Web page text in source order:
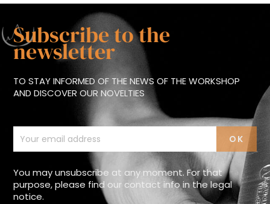
Subscribe to the
newsletter
TO STAY INFORMED OF THE NEWS OF THE WORKSHOP
AND DISCOVER OUR NOVELTIES
You may unsubscribe at any moment. For that
purpose, please find our contact info in the legal
notice.